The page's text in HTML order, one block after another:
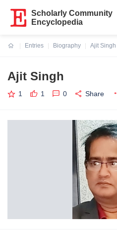
Scholarly Community
Encyclopedia
Entries
Biography
Ajit Singh
Ajit Singh
1 1 0 Share